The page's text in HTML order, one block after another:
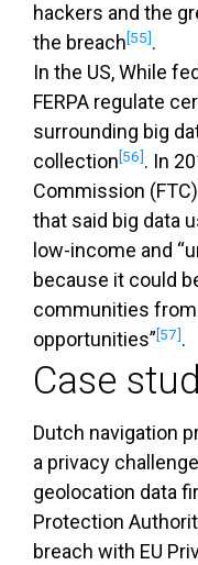
hackers and the
the breach[55].
In the US, While
FERPA regulate
surrounding big
collection[56]. In
Commission
that said big data
low-income and
because it could
communities
opportunities”[57].
Case
Dutch navigation
a privacy
geolocation data
Protection
breach with EU